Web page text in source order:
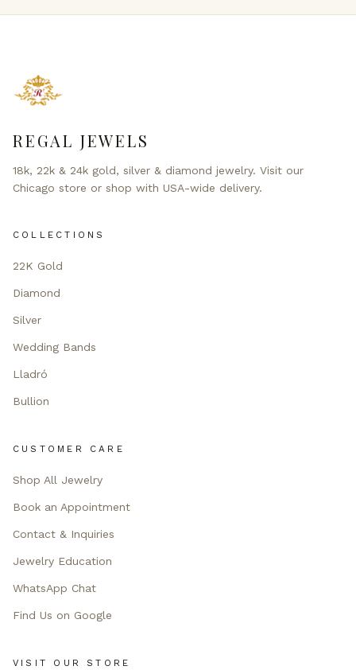
REGAL JEWELS
18k, 22k & 24k gold, silver & diamond jewelry. Visit our
Chicago store or shop with USA-wide delivery.
COLLECTIONS
22K Gold
Diamond
Silver
Wedding Bands
Lladró
Bullion
CUSTOMER CARE
Shop All Jewelry
Book an Appointment
Contact & Inquiries
Jewelry Education
WhatsApp Chat
Find Us on Google
VISIT OUR STORE